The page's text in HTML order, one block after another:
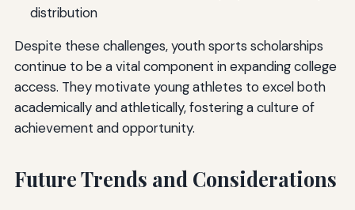
distribution
Despite these challenges, youth sports scholarships
continue to be a vital component in expanding college
access. They motivate young athletes to excel both
academically and athletically, fostering a culture of
achievement and opportunity.
Future Trends and Considerations